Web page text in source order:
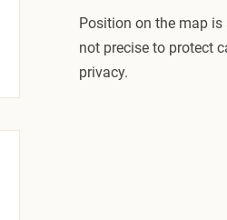
Position on the map
not precise to protect
privacy.